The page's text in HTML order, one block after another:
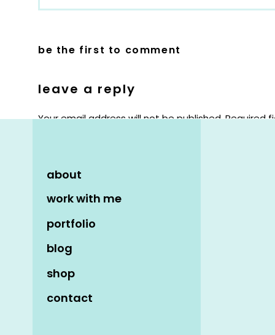
be the first to comment
leave a reply
Your email address will not be published.Required
about
work with me
portfolio
blog
shop
contact